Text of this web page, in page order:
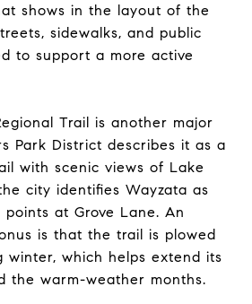
shows in the layout of the
sidewalks, and public
to support a more active
Trail is another major
Park District describes it as a
with scenic views of Lake
city identifies Wayzata as
at Grove Lane. An
is that the trail is plowed
winter, which helps extend its
the warm-weather months.